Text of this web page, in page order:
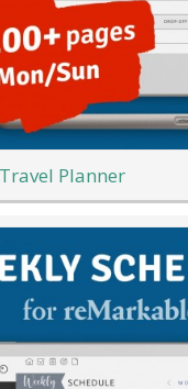
Planner